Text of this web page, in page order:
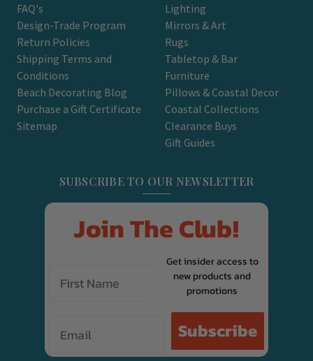
FAQ's
Design-Trade Program
Return Policies
Shipping Terms and
Conditions
Beach Decorating Blog
Purchase a Gift Certificate
Sitemap
Lighting
Mirrors & Art
Rugs
Tabletop & Bar
Furniture
Pillows & Coastal Decor
Coastal Collections
Clearance Buys
Gift Guides
SUBSCRIBE TO OUR NEWSLETTER
Join The Club!
Get insider access to
new products and
promotions
Subscribe